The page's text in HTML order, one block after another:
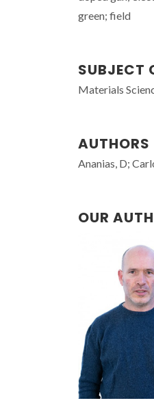
green; field
SUBJECT
Materials
AUTHORS
Ananias, D;
OUR